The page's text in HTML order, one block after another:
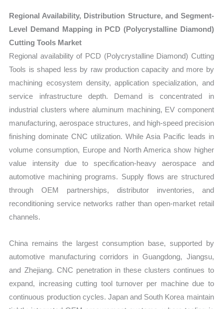
Regional Availability, Distribution Structure, and Segment-
Level Demand Mapping in PCD (Polycrystalline Diamond)
Cutting Tools Market
Regional availability of PCD (Polycrystalline Diamond) Cutting
Tools is shaped less by raw production capacity and more by
machining ecosystem density, application specialization, and
service infrastructure depth. Demand is concentrated in
industrial clusters where aluminum machining, EV component
manufacturing, aerospace structures, and high-speed precision
finishing dominate CNC utilization. While Asia Pacific leads in
volume consumption, Europe and North America show higher
value intensity due to specification-heavy aerospace and
automotive machining programs. Supply flows are structured
through OEM partnerships, distributor inventories, and
reconditioning service networks rather than open-market retail
channels.
China remains the largest consumption base, supported by
automotive manufacturing corridors in Guangdong, Jiangsu,
and Zhejiang. CNC penetration in these clusters continues to
expand, increasing cutting tool turnover per machine due to
continuous production cycles. Japan and South Korea maintain